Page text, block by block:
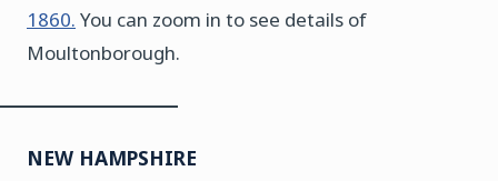
1860. You can zoom in to see details of
Moultonborough.
NEW HAMPSHIRE